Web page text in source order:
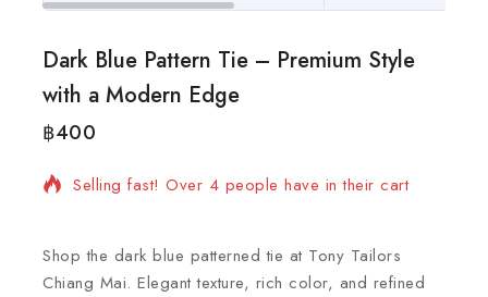
Dark Blue Pattern Tie – Premium Style
with a Modern Edge
฿400
12 products sold in last 2 hours
Selling fast! Over 4 people have in their cart
Shop the dark blue patterned tie at Tony Tailors
Chiang Mai. Elegant texture, rich color, and refined